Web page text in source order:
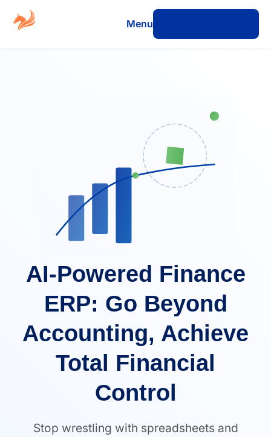
Menu
AI-Powered Finance
ERP: Go Beyond
Accounting, Achieve
Total Financial
Control
Stop wrestling with spreadsheets and